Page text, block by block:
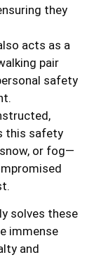
they
acts as a
pair
safety
this safety
or fog—
solves these
immense
and